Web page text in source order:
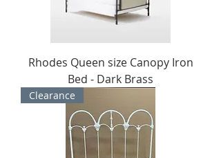
Rhodes Queen size Canopy Iron
Bed - Dark Brass
Clearance